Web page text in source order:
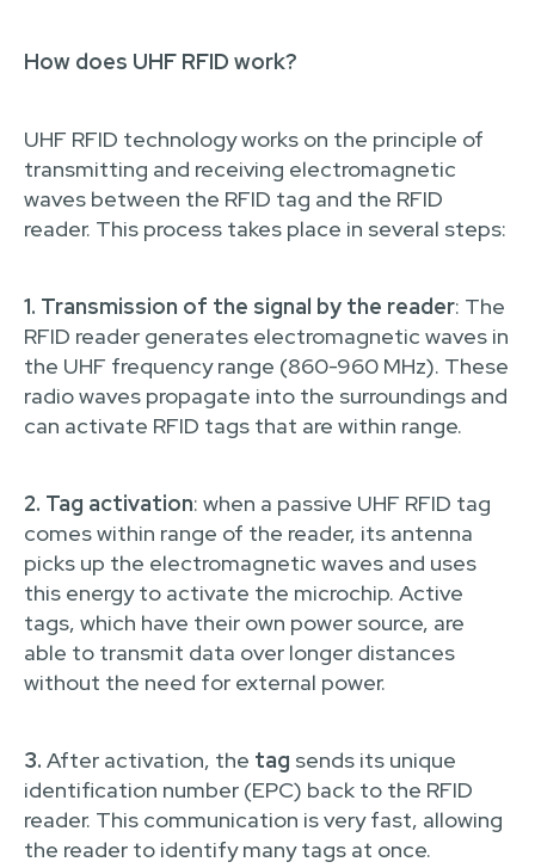
How does UHF RFID work?
UHF RFID technology works on the principle of
transmitting and receiving electromagnetic
waves between the RFID tag and the RFID
reader. This process takes place in several steps:
1. Transmission of the signal by the reader: The
RFID reader generates electromagnetic waves in
the UHF frequency range (860-960 MHz). These
radio waves propagate into the surroundings and
can activate RFID tags that are within range.
2. Tag activation: when a passive UHF RFID tag
comes within range of the reader, its antenna
picks up the electromagnetic waves and uses
this energy to activate the microchip. Active
tags, which have their own power source, are
able to transmit data over longer distances
without the need for external power.
3. After activation, the tag sends its unique
identification number (EPC) back to the RFID
reader. This communication is very fast, allowing
the reader to identify many tags at once.